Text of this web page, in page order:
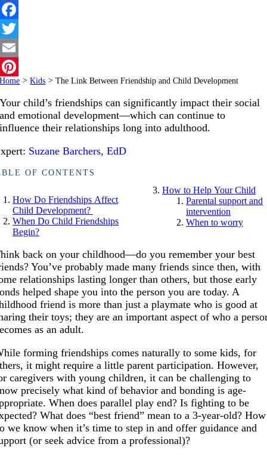
Facebook
Twitter
Email
Pinterest
Home > Kids > The Link Between Friendship and Child Development
Your child’s friendships can significantly impact their social
and emotional development—which can continue to
influence their relationships long into adulthood.
Suzane Barchers, EdD
OF CONTENTS
How Do Friendships Affect
Child Development?
When Do Child Friendships
Begin?
How to Help Your Child
Parental support and
intervention
When to worry
back on your childhood—do you remember your best
You’ve probably made many friends since then, with
relationships lasting longer than others, but those early
helped shape you into the person you are today. A
friend is more than just a playmate who is good at
their toys; they are an important aspect of who a
as an adult.
forming friendships comes naturally to some kids, for
it might require a little parent participation. However,
caregivers with young children, it can be challenging to
precisely what kind of behavior and bonding is age-
When does parallel play end? Is fighting to be
What does “best friend” mean to a 3-year-old? How
we know when it’s time to step in and offer guidance and
(or seek advice from a professional)?